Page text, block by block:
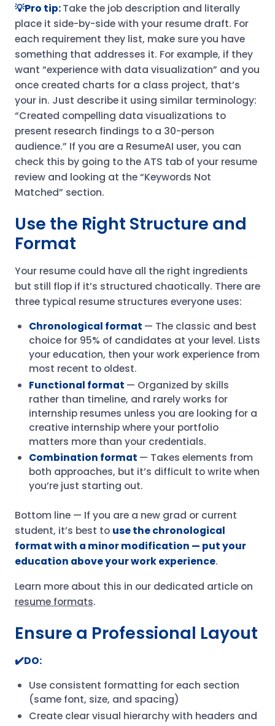
💡Pro tip:Take the job description and literally
place it side-by-side with your resume draft. For
each requirement they list, make sure you have
something that addresses it. For example, if they
want “experience with data visualization” and you
once created charts for a class project, that’s
your in. Just describe it using similar terminology:
“Created compelling data visualizations to
present research findings to a 30-person
audience.” If you are a ResumeAI user, you can
check this by going to the ATS tab of your resume
review and looking at the “Keywords Not
Matched” section.
Use the Right Structure and
Format
Your resume could have all the right ingredients
but still flop if it’s structured chaotically. There are
three typical resume structures everyone uses:
Chronological format — The classic and best
choice for 95% of candidates at your level. Lists
your education, then your work experience from
most recent to oldest.
Functional format — Organized by skills
rather than timeline, and rarely works for
internship resumes unless you are looking for a
creative internship where your portfolio
matters more than your credentials.
Combination format — Takes elements from
both approaches, but it’s difficult to write when
you’re just starting out.
Bottom line — If you are a new grad or current
student, it’s best to use the chronological
format with a minor modification — put your
education above your work experience.
Learn more about this in our dedicated article on
resume formats.
Ensure a Professional Layout
✔️DO:
Use consistent formatting for each section
(same font, size, and spacing)
Create clear visual hierarchy with headers and